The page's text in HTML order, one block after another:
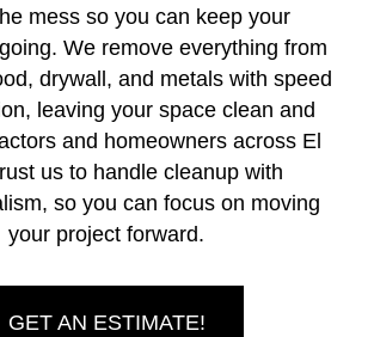
mess so you can keep your
We remove everything from
drywall, and metals with speed
leaving your space clean and
and homeowners across El
us to handle cleanup with
so you can focus on moving
your project forward.
GET AN ESTIMATE!